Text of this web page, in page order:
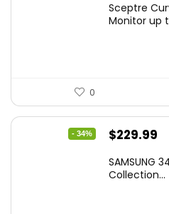
was:
is:
Sceptre
Monitor up
0
- 34%
Original
was:
$229.99
is:
SAMSUNG
Collection...